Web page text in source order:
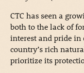
CTC has seen a
both to the lack of
interest and pride
country’s rich
prioritize its